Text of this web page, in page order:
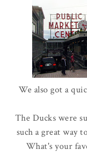
We also got a
The Ducks were
such a great way
What's your